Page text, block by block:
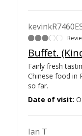
Buffet.
Fairly fresh
Chinese food in
so far.
Date of visit:
Ian T